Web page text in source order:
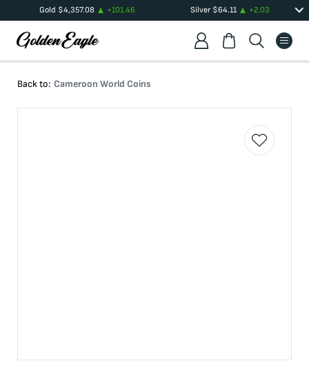
Gold $4,357.08 +101.46 Silver $64.11 +2.03
Back to: Cameroon World Coins